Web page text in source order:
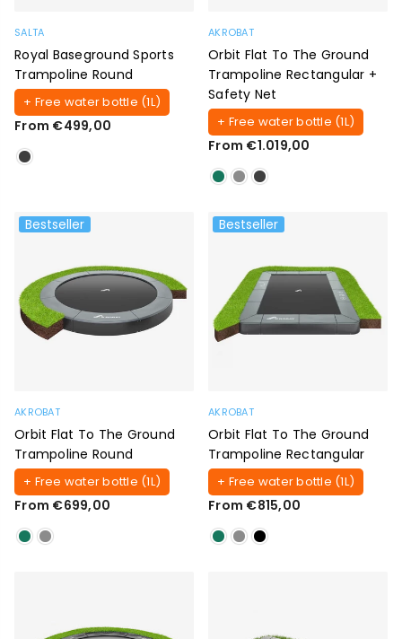
SALTA
Royal Baseground Sports
Trampoline Round
+ Free water bottle (1L)
From €499,00
AKROBAT
Orbit Flat To The Ground
Trampoline Rectangular +
Safety Net
+ Free water bottle (1L)
From €1.019,00
Bestseller
AKROBAT
Orbit Flat To The Ground
Trampoline Round
+ Free water bottle (1L)
From €699,00
Bestseller
AKROBAT
Orbit Flat To The Ground
Trampoline Rectangular
+ Free water bottle (1L)
From €815,00